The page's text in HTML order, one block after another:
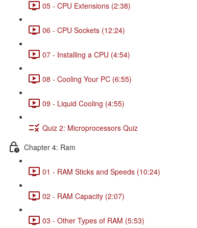
05 - CPU Extensions (2:38)
06 - CPU Sockets (12:24)
07 - Installing a CPU (4:54)
08 - Cooling Your PC (6:55)
09 - Liquid Cooling (4:55)
Quiz 2: Microprocessors Quiz
Chapter 4: Ram
01 - RAM Sticks and Speeds (10:24)
02 - RAM Capacity (2:07)
03 - Other Types of RAM (5:53)